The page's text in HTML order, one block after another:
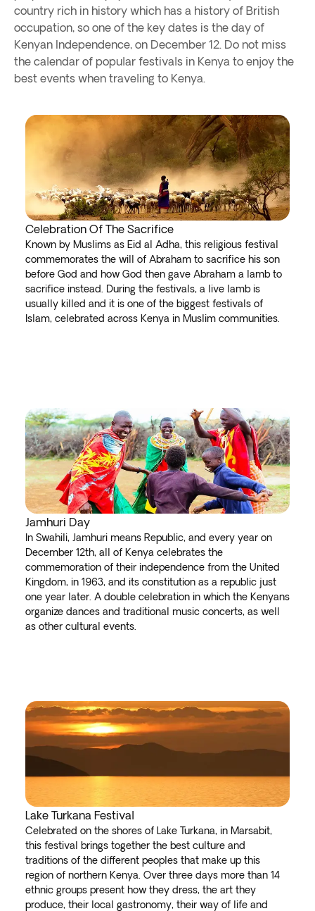
country rich in history which has a history of British
occupation, so one of the key dates is the day of
Kenyan Independence, on December 12. Do not miss
the calendar of popular festivals in Kenya to enjoy the
best events when traveling to Kenya.
Celebration Of The Sacrifice
Known by Muslims as Eid al Adha, this religious festival
commemorates the will of Abraham to sacrifice his son
before God and how God then gave Abraham a lamb to
sacrifice instead. During the festivals, a live lamb is
usually killed and it is one of the biggest festivals of
Islam, celebrated across Kenya in Muslim communities.
Jamhuri Day
In Swahili, Jamhuri means Republic, and every year on
December 12th, all of Kenya celebrates the
commemoration of their independence from the United
Kingdom, in 1963, and its constitution as a republic just
one year later. A double celebration in which the Kenyans
organize dances and traditional music concerts, as well
as other cultural events.
Lake Turkana Festival
Celebrated on the shores of Lake Turkana, in Marsabit,
this festival brings together the best culture and
traditions of the different peoples that make up this
region of northern Kenya. Over three days more than 14
ethnic groups present how they dress, the art they
produce, their local gastronomy, their way of life and